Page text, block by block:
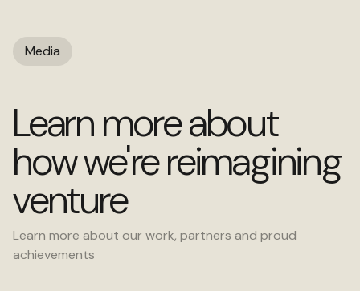
Media
Learn more about
how we're reimagining
venture
Learn more about our work, partners and proud
achievements